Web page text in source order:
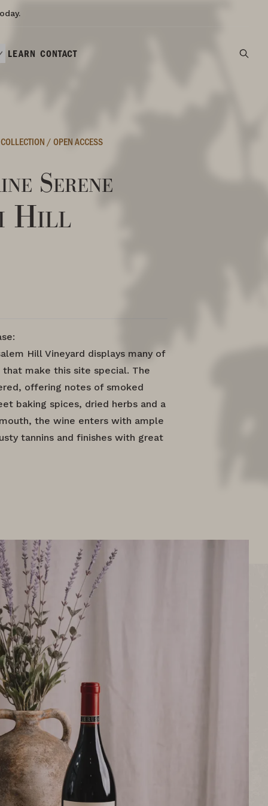
LEARN CONTACT
/OPEN ACCESS
Serene
Hill
Hill Vineyard displays many of
make this site special. The
offering notes of smoked
baking spices, dried herbs and a
the wine enters with ample
tannins and finishes with great